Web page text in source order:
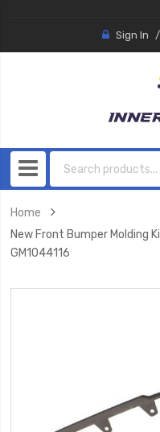
Sign In
Home
New Front Bumper Molding
GM1044116